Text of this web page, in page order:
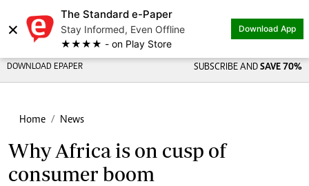
×
The Standard e-Paper
Stay Informed, Even Offline
★★★★ - on Play Store
Download App
DOWNLOAD EPAPER SUBSCRIBE AND SAVE 70%
Home News
Why Africa is on cusp of
consumer boom